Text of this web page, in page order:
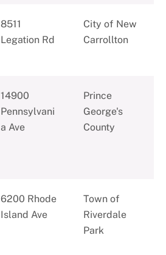
8511
Legation Rd
City of New
Carrollton
14900
Pennsylvani
a Ave
Prince
George's
County
6200 Rhode
Island Ave
Town of
Riverdale
Park